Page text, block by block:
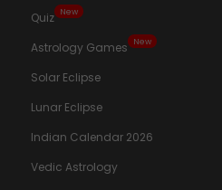
Quiz New
Astrology Games New
Solar Eclipse
Lunar Eclipse
Indian Calendar 2026
Vedic Astrology